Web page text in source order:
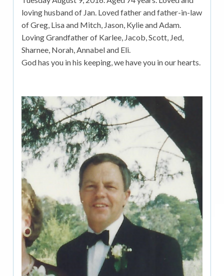
loving husband of Jan. Loved father and father-in-law
of Greg, Lisa and Mitch, Jason, Kylie and Adam.
Loving Grandfather of Karlee, Jacob, Scott, Jed,
Sharnee, Norah, Annabel and Eli.
God has you in his keeping, we have you in our hearts.